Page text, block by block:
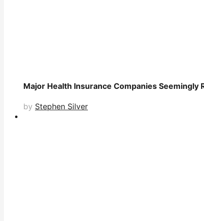
Major Health Insurance Companies Seemingly
by Stephen Silver